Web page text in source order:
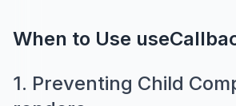
When to Use
1. Preventing Child